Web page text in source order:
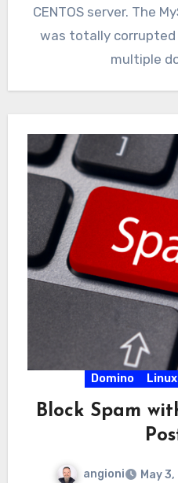
CENTOS server. The
was totally
multiple
Domino Linux
Block Spam
angioni May 3,